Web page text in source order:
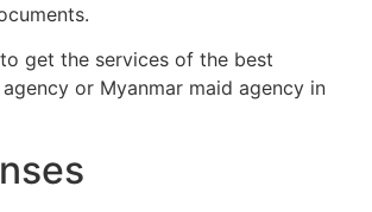
get the services of the best
or Myanmar maid agency in